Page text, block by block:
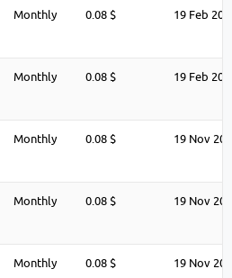
Monthly 0.08 $ 19 Feb
Monthly 0.08 $ 19 Feb
Monthly 0.08 $ 19 Nov
Monthly 0.08 $ 19 Nov
Monthly 0.08 $ 19 Nov